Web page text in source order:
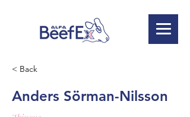
< Back
Anders Sörman-Nilsson